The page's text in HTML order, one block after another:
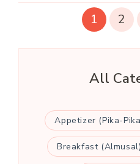
1 2
All
Appetizer (Pika-
Breakfast (Almusal)